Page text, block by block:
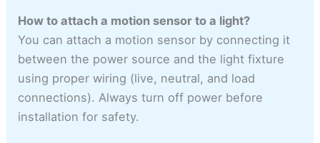
How to attach a motion sensor to a light?
You can attach a motion sensor by connecting it
between the power source and the light fixture
using proper wiring (live, neutral, and load
connections). Always turn off power before
installation for safety.